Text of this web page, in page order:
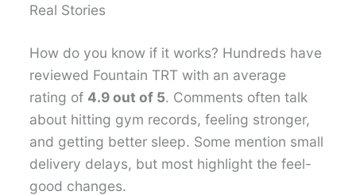
Real Stories
How do you know if it works? Hundreds have
reviewed Fountain TRT with an average
rating of 4.9 out of 5. Comments often talk
about hitting gym records, feeling stronger,
and getting better sleep. Some mention small
delivery delays, but most highlight the feel-
good changes.